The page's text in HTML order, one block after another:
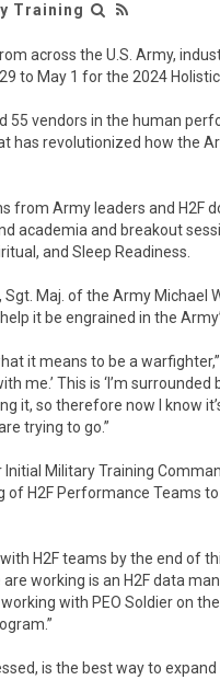
Training
across the U.S. Army,
to May 1 for the 2024
55 vendors in the human
has revolutionized how the
from Army leaders and H2F
academia and breakout
and Sleep Readiness.
Maj. of the Army Michael
it be engrained in the
it means to be a warfighter,”
me.’ This is ‘I’m
it, so therefore now I know
trying to go.”
Initial Military Training
of H2F Performance Teams
H2F teams by the end of
working is an H2F data
with PEO Soldier on
is the best way to